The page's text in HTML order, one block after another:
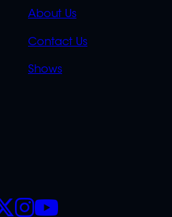
QUICK
About Us
Contact Us
Shows